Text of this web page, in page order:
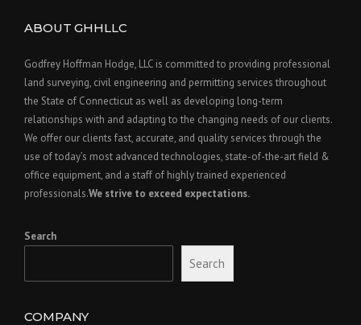
ABOUT GHHLLC
Godfrey Hoffman Hodge, LLC is committed to providing professional
land surveying, civil engineering and permitting services throughout
the State of Connecticut as well as developing long-term
relationships with and adapting to the changing needs of our clients.
We offer our clients fast, accurate, and quality services through the
use of today’s most advanced technologies, state-of-the-art field &
office equipment, and a staff of highly trained experienced
professionals.We strive to exceed expectations.
Search
Search
COMPANY